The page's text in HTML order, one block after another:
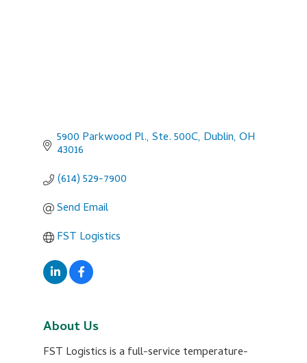
5900 Parkwood Pl., Ste. 500C Dublin OH
43016
(614) 529-7900
Send Email
FST Logistics
About Us
FST Logistics is a full-service temperature-